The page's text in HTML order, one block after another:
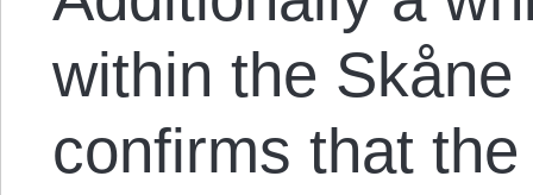
within the
confirms that